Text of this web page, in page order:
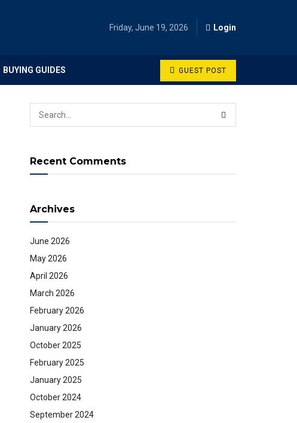
Friday, June 19, 2026 Login
BUYING GUIDES GUEST POST
Recent Comments
Archives
June 2026
May 2026
April 2026
March 2026
February 2026
January 2026
October 2025
February 2025
January 2025
October 2024
September 2024